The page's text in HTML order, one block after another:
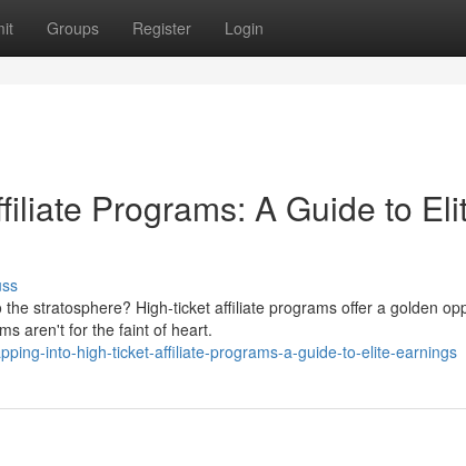
Groups Register Login
Programs: A Guide to
stratosphere? High-ticket affiliate programs offer a golden
aren't for the faint of heart.
into-high-ticket-affiliate-programs-a-guide-to-elite-earnings